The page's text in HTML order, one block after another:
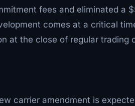
fees and eliminated a
comes at a critical
at the close of regular trading
carrier amendment is